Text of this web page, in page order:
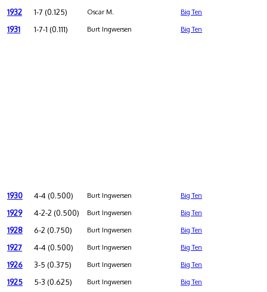
1932 1-7 (0.125) Oscar M. Big Ten
1931 1-7-1 (0.111) Burt Ingwersen Big Ten
1930 4-4 (0.500) Burt Ingwersen Big Ten
1929 4-2-2 (0.500) Burt Ingwersen Big Ten
1928 6-2 (0.750) Burt Ingwersen Big Ten
1927 4-4 (0.500) Burt Ingwersen Big Ten
1926 3-5 (0.375) Burt Ingwersen Big Ten
1925 5-3 (0.625) Burt Ingwersen Big Ten